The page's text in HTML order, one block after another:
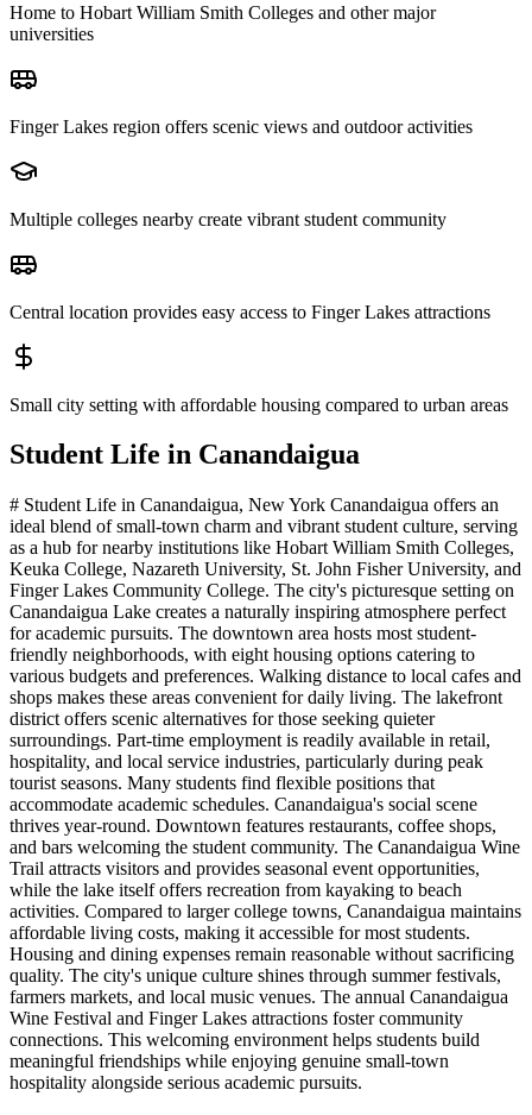
Home to Hobart William Smith Colleges and other major
universities
Finger Lakes region offers scenic views and outdoor activities
Multiple colleges nearby create vibrant student community
Central location provides easy access to Finger Lakes attractions
Small city setting with affordable housing compared to urban areas
Student Life in Canandaigua
# Student Life in Canandaigua, New York Canandaigua offers an
ideal blend of small-town charm and vibrant student culture, serving
as a hub for nearby institutions like Hobart William Smith Colleges,
Keuka College, Nazareth University, St. John Fisher University, and
Finger Lakes Community College. The city's picturesque setting on
Canandaigua Lake creates a naturally inspiring atmosphere perfect
for academic pursuits. The downtown area hosts most student-
friendly neighborhoods, with eight housing options catering to
various budgets and preferences. Walking distance to local cafes and
shops makes these areas convenient for daily living. The lakefront
district offers scenic alternatives for those seeking quieter
surroundings. Part-time employment is readily available in retail,
hospitality, and local service industries, particularly during peak
tourist seasons. Many students find flexible positions that
accommodate academic schedules. Canandaigua's social scene
thrives year-round. Downtown features restaurants, coffee shops,
and bars welcoming the student community. The Canandaigua Wine
Trail attracts visitors and provides seasonal event opportunities,
while the lake itself offers recreation from kayaking to beach
activities. Compared to larger college towns, Canandaigua maintains
affordable living costs, making it accessible for most students.
Housing and dining expenses remain reasonable without sacrificing
quality. The city's unique culture shines through summer festivals,
farmers markets, and local music venues. The annual Canandaigua
Wine Festival and Finger Lakes attractions foster community
connections. This welcoming environment helps students build
meaningful friendships while enjoying genuine small-town
hospitality alongside serious academic pursuits.